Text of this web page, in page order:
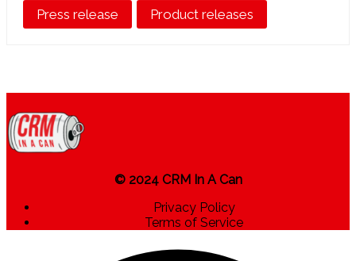
Press release Product releases
© 2024 CRM In A Can
Privacy Policy
Terms of Service